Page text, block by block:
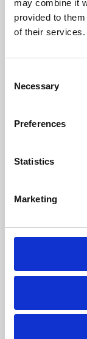
may combine it
provided to
of their services.
Selection
Necessary
Preferences
Statistics
Marketing
Learning
Whether for